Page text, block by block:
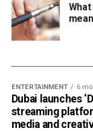
ENTERTAINMENT 6
Dubai launches
streaming
media and